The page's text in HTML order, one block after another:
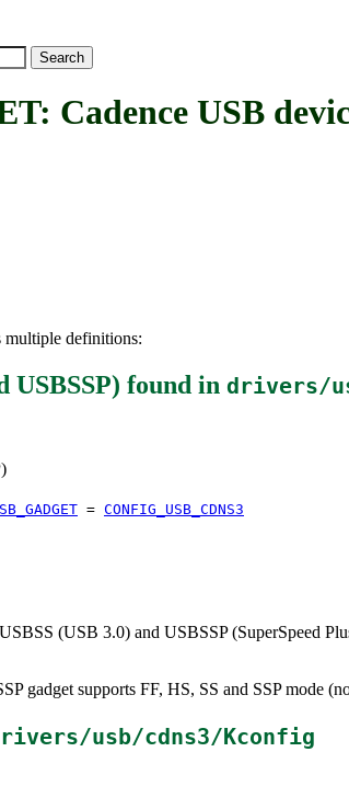
Cadence USB
multiple definitions:
USBSSP) found in drivers/
= CONFIG_USB_CDNS3
(USB 3.0) and USBSSP (SuperSpeed
gadget supports FF, HS, SS and SSP mode
usb/cdns3/Kconfig